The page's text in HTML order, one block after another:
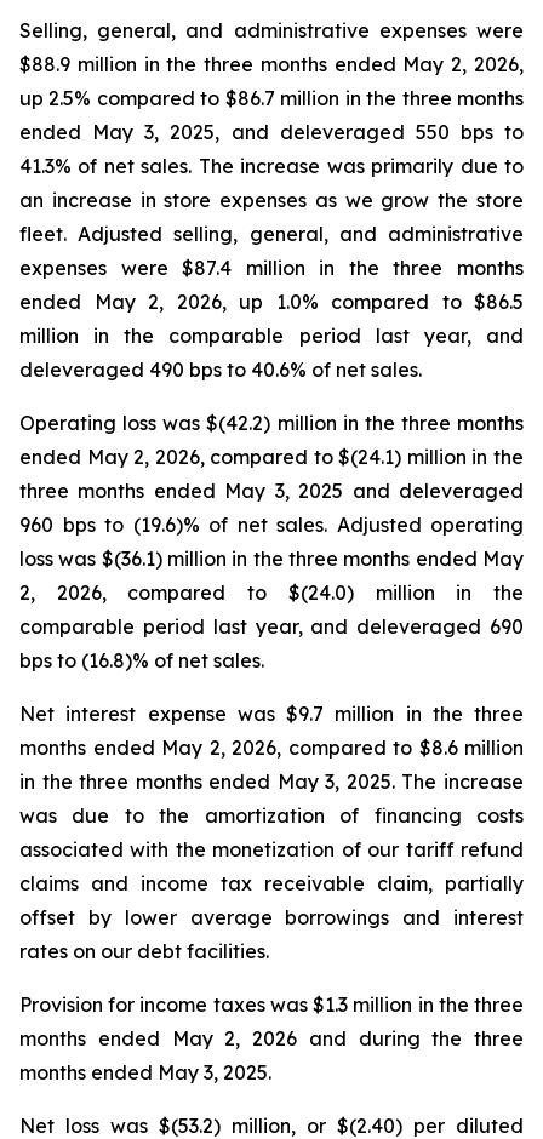
Selling, general, and administrative expenses were
$88.9 million in the three months ended May 2, 2026,
up 2.5% compared to $86.7 million in the three months
ended May 3, 2025, and deleveraged 550 bps to
41.3% of net sales. The increase was primarily due to
an increase in store expenses as we grow the store
fleet. Adjusted selling, general, and administrative
expenses were $87.4 million in the three months
ended May 2, 2026, up 1.0% compared to $86.5
million in the comparable period last year, and
deleveraged 490 bps to 40.6% of net sales.
Operating loss was $(42.2) million in the three months
ended May 2, 2026, compared to $(24.1) million in the
three months ended May 3, 2025 and deleveraged
960 bps to (19.6)% of net sales. Adjusted operating
loss was $(36.1) million in the three months ended May
2, 2026, compared to $(24.0) million in the
comparable period last year, and deleveraged 690
bps to (16.8)% of net sales.
Net interest expense was $9.7 million in the three
months ended May 2, 2026, compared to $8.6 million
in the three months ended May 3, 2025. The increase
was due to the amortization of financing costs
associated with the monetization of our tariff refund
claims and income tax receivable claim, partially
offset by lower average borrowings and interest
rates on our debt facilities.
Provision for income taxes was $1.3 million in the three
months ended May 2, 2026 and during the three
months ended May 3, 2025.
Net loss was $(53.2) million, or $(2.40) per diluted